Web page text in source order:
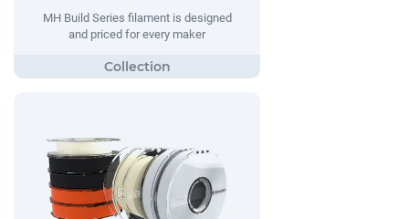
MH Build Series filament is designed
and priced for every maker